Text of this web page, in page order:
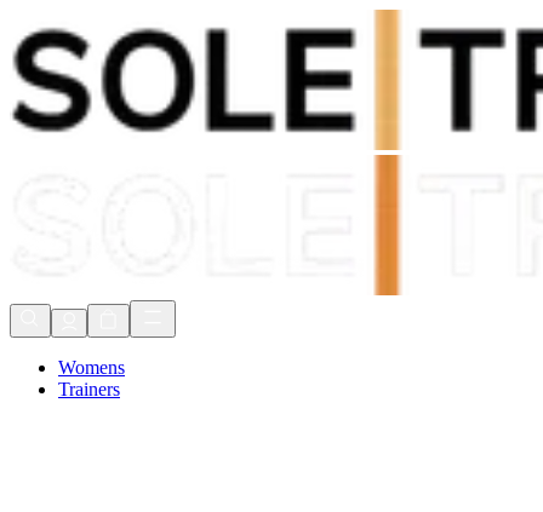
Shop Now, Pay withKlarna
FREE Delivery Over £80*
Womens
Trainers